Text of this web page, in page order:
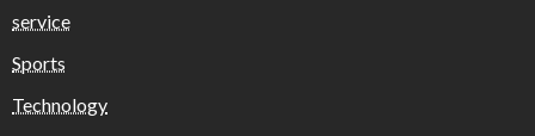
service
Sports
Technology